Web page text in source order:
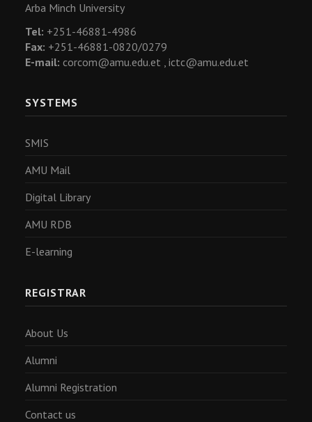
Arba Minch University
Tel: +251-46881-4986
Fax: +251-46881-0820/0279
E-mail: corcom@amu.edu.et , ictc@amu.edu.et
SYSTEMS
SMIS
AMU Mail
Digital Library
AMU RDB
E-learning
REGISTRAR
About Us
Alumni
Alumni Registration
Contact us